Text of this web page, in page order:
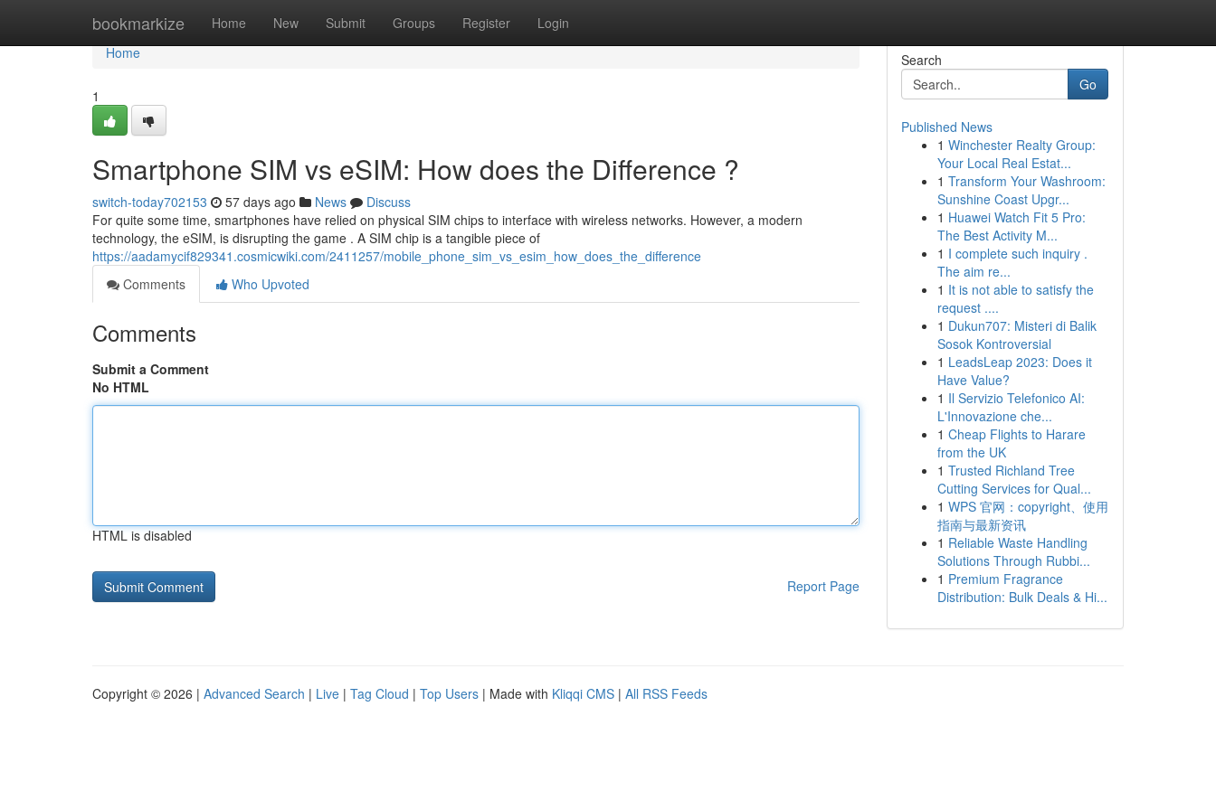
bookmarkize Home New Submit Groups Register Login
Home
Home
1
Smartphone SIM vs eSIM: How does the Difference ?
switch-today702153 57 days ago News
Discuss
For quite some time, smartphones have relied on physical SIM chips to interface with wireless networks. However, a modern
technology, the eSIM, is disrupting the game . A SIM chip is a tangible piece of
https://aadamycif829341.cosmicwiki.com/2411257/mobile_phone_sim_vs_esim_how_does_the_difference
Comments
Who Upvoted
Comments
Submit a Comment
No HTML
HTML is disabled
Report Page
Search
Go
Published News
1 Winchester Realty Group:
Your Local Real Estat...
1 Transform Your Washroom:
Sunshine Coast Upgr...
1 Huawei Watch Fit 5 Pro:
The Best Activity M...
1 I complete such inquiry .
The aim re...
1 It is not able to satisfy the
request ....
1 Dukun707: Misteri di Balik
Sosok Kontroversial
1 LeadsLeap 2023: Does it
Have Value?
1 Il Servizio Telefonico AI:
L'Innovazione che...
1 Cheap Flights to Harare
from the UK
1 Trusted Richland Tree
Cutting Services for Qual...
1 WPS 官网：copyright、使用
指南与最新资讯
1 Reliable Waste Handling
Solutions Through Rubbi...
1 Premium Fragrance
Distribution: Bulk Deals & Hi...
Copyright © 2026 | Advanced Search | Live | Tag Cloud | Top Users | Made with Kliqqi CMS | All RSS Feeds